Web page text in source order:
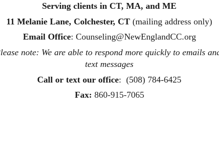
Serving clients in CT, MA, and ME
11 Melanie Lane, Colchester, CT (mailing address only)
Email Office: Counseling@NewEnglandCC.org
note: We are able to respond more quickly to emails
text messages
Call or text our office:  (508) 784-6425
Fax: 860-915-7065